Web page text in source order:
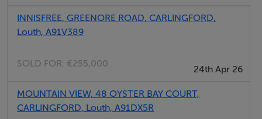
INNISFREE, GREENORE ROAD, CARLINGFORD,
Louth, A91V389
SOLD FOR: €255,000
24th Apr 26
MOUNTAIN VIEW, 48 OYSTER BAY COURT,
CARLINGFORD, Louth, A91DX5R